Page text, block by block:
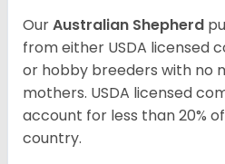
OurAustralian Shepherd
from either USDA licensed
or hobby breeders with no
mothers. USDA licensed
account for less than 20%
country.